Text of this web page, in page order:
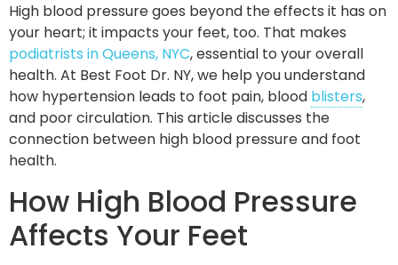
High blood pressure goes beyond the effects it has on
your heart; it impacts your feet, too. That makes
podiatrists in Queens, NYC, essential to your overall
health. At Best Foot Dr. NY, we help you understand
how hypertension leads to foot pain, blood blisters,
and poor circulation. This article discusses the
connection between high blood pressure and foot
health.
How High Blood Pressure
Affects Your Feet